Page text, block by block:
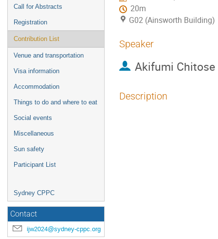
Call for Abstracts
Registration
Contribution List
Venue and transportation
Visa information
Accommodation
Things to do and where to eat
Social events
Miscellaneous
Sun safety
Participant List
Sydney CPPC
Contact
ijw2024@sydney-cppc.org
20m
G02 (Ainsworth Building)
Speaker
Akifumi Chitose
Description